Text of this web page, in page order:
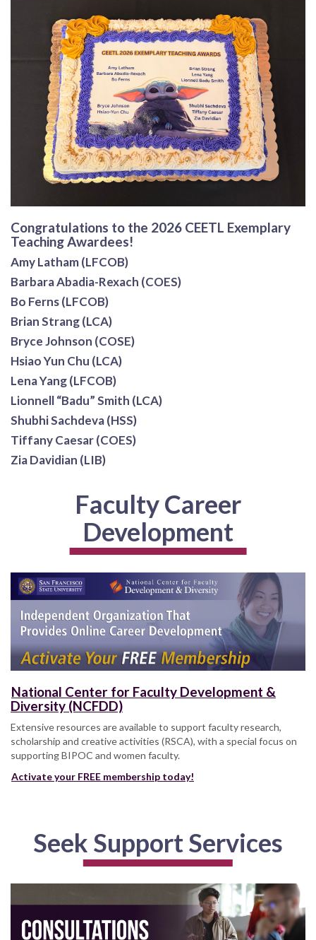
Congratulations to the 2026 CEETL Exemplary
Teaching Awardees!
Amy Latham (LFCOB)
Barbara Abadia-Rexach (COES)
Bo Ferns (LFCOB)
Brian Strang (LCA)
Bryce Johnson (COSE)
Hsiao Yun Chu (LCA)
Lena Yang (LFCOB)
Lionnell “Badu” Smith (LCA)
Shubhi Sachdeva (HSS)
Tiffany Caesar (COES)
Zia Davidian (LIB)
Faculty Career
Development
National Center for Faculty Development &
Diversity (NCFDD)
Extensive resources are available to support faculty research,
scholarship and creative activities (RSCA), with a special focus on
supporting BIPOC and women faculty.
Activate your FREE membership today!
Seek Support Services